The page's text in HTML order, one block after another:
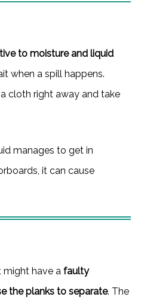
to moisture and liquid
when a spill happens.
cloth right away and take
manages to get in
it can cause
might have afaulty
the planks to separate. The